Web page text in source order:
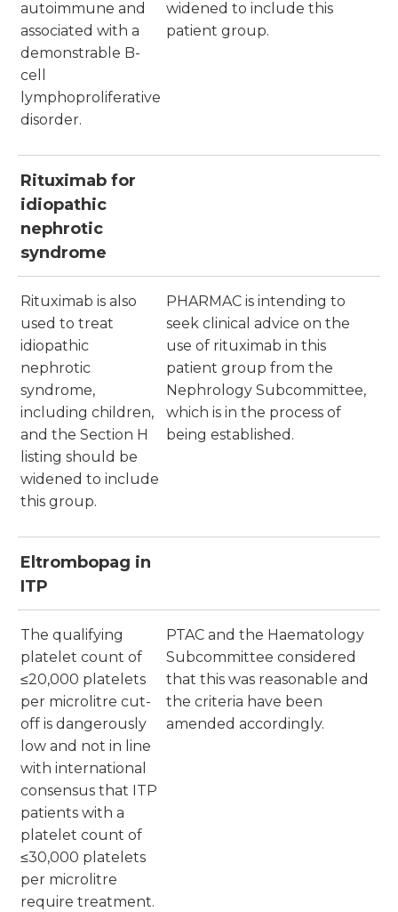
autoimmune and
associated with a
demonstrable B-
cell
lymphoproliferative
disorder.
widened to include this
patient group.
Rituximab for
idiopathic
nephrotic
syndrome
Rituximab is also
used to treat
idiopathic
nephrotic
syndrome,
including children,
and the Section H
listing should be
widened to include
this group.
PHARMAC is intending to
seek clinical advice on the
use of rituximab in this
patient group from the
Nephrology Subcommittee,
which is in the process of
being established.
Eltrombopag in
ITP
The qualifying
platelet count of
≤20,000 platelets
per microlitre cut-
off is dangerously
low and not in line
with international
consensus that ITP
patients with a
platelet count of
≤30,000 platelets
per microlitre
require treatment.
PTAC and the Haematology
Subcommittee considered
that this was reasonable and
the criteria have been
amended accordingly.